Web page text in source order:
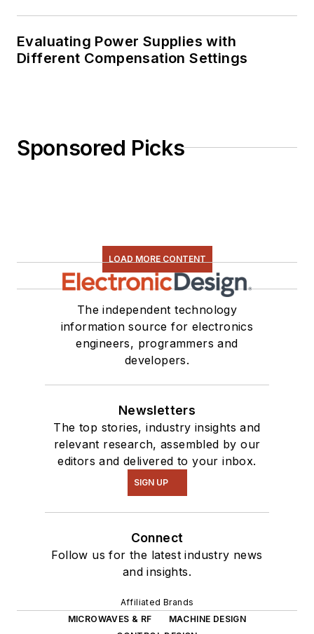
Evaluating Power Supplies with
Different Compensation Settings
Sponsored Picks
LOAD MORE CONTENT
The independent technology
information source for electronics
engineers, programmers and
developers.
Newsletters
The top stories, industry insights and
relevant research, assembled by our
editors and delivered to your inbox.
SIGN UP
Connect
Follow us for the latest industry news
and insights.
Affiliated Brands
MICROWAVES & RF
MACHINE DESIGN